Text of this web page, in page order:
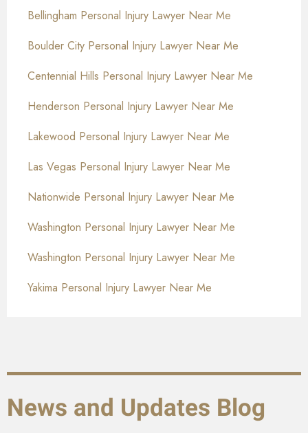
Bellingham Personal Injury Lawyer Near Me
Boulder City Personal Injury Lawyer Near Me
Centennial Hills Personal Injury Lawyer Near Me
Henderson Personal Injury Lawyer Near Me
Lakewood Personal Injury Lawyer Near Me
Las Vegas Personal Injury Lawyer Near Me
Nationwide Personal Injury Lawyer Near Me
Washington Personal Injury Lawyer Near Me
Washington Personal Injury Lawyer Near Me
Yakima Personal Injury Lawyer Near Me
News and Updates Blog